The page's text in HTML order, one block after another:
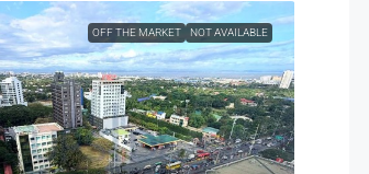
OFF THE MARKET NOT AVAILABLE